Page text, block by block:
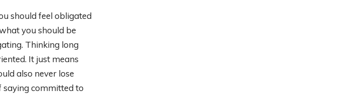
should feel obligated
you should be
Thinking long
It just means
also never lose
committed to